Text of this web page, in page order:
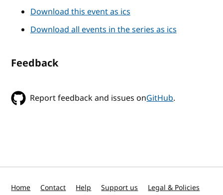
Download this event as ics
Download all events in the series as ics
Feedback
Report feedback and issues onGitHub.
Home Contact Help Support us Legal & Policies